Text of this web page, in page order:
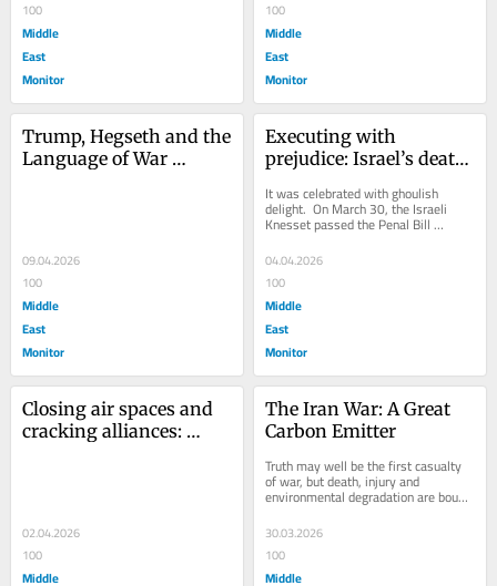
100
Middle
East
Monitor
100
Middle
East
Monitor
Trump, Hegseth and the
Language of War
09.04.2026
100
Middle
East
Monitor
Executing with
prejudice: Israel’s death
It was celebrated with ghoulish
delight.  On March 30, the Israeli
Knesset passed the Penal Bill
(Amendment – Death Penalty for
Terrorists), an...
04.04.2026
100
Middle
East
Monitor
Closing air spaces and
cracking alliances:
02.04.2026
100
Middle
The Iran War: A Great
Carbon Emitter
Truth may well be the first casualty
of war, but death, injury and
environmental degradation are bound
to be keeping up in the hit lists.
Attacks on...
30.03.2026
100
Middle